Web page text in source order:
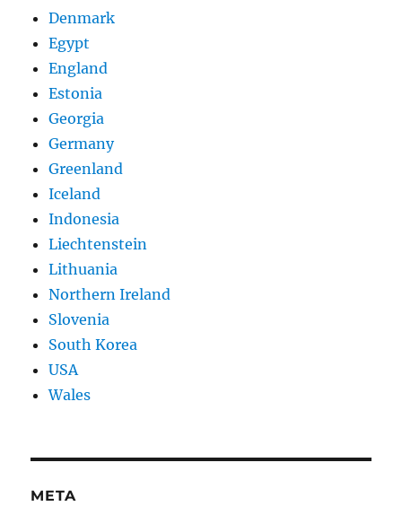
Denmark
Egypt
England
Estonia
Georgia
Germany
Greenland
Iceland
Indonesia
Liechtenstein
Lithuania
Northern Ireland
Slovenia
South Korea
USA
Wales
META